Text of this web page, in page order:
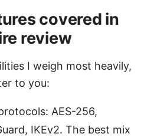
covered in
review
I weigh most heavily,
to you:
AES-256,
IKEv2. The best mix